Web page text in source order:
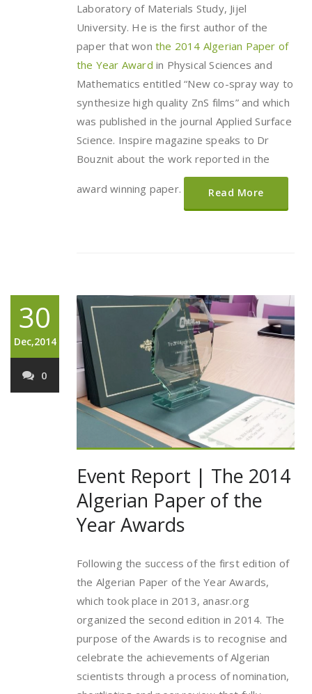
Laboratory of Materials Study, Jijel
University. He is the first author of the
paper that won the 2014 Algerian Paper of
the Year Award in Physical Sciences and
Mathematics entitled “New co-spray way to
synthesize high quality ZnS films” and which
was published in the journal Applied Surface
Science. Inspire magazine speaks to Dr
Bouznit about the work reported in the
award winning paper. Read More
30
Dec,2014
0
Event Report | The 2014
Algerian Paper of the
Year Awards
Following the success of the first edition of
the Algerian Paper of the Year Awards,
which took place in 2013, anasr.org
organized the second edition in 2014. The
purpose of the Awards is to recognise and
celebrate the achievements of Algerian
scientists through a process of nomination,